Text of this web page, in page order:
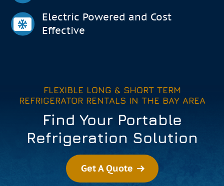
Electric Powered and Cost
Effective
FLEXIBLE LONG & SHORT TERM
REFRIGERATOR RENTALS IN THE BAY AREA
Find Your Portable
Refrigeration Solution
Get A Quote